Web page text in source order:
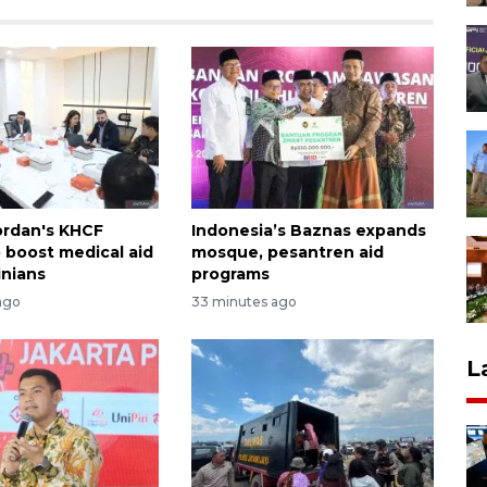
KHCF
medical aid
Indonesia’s Baznas expands
mosque, pesantren aid
programs
33 minutes ago